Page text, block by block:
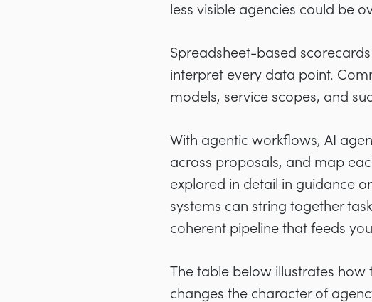
less visible agencies could be
Spreadsheet-based
interpret every data point.
models, service scopes, and
With agentic workflows, AI
across proposals, and map
explored in detail in guidance
systems can string together
coherent pipeline that feeds
The table below illustrates
changes the character of